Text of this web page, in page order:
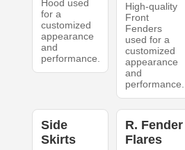
Hood used
for a
customized
appearance
and
performance.
High-quality
Front
Fenders
used for a
customized
appearance
and
performance.
Side
Skirts
R. Fender
Flares